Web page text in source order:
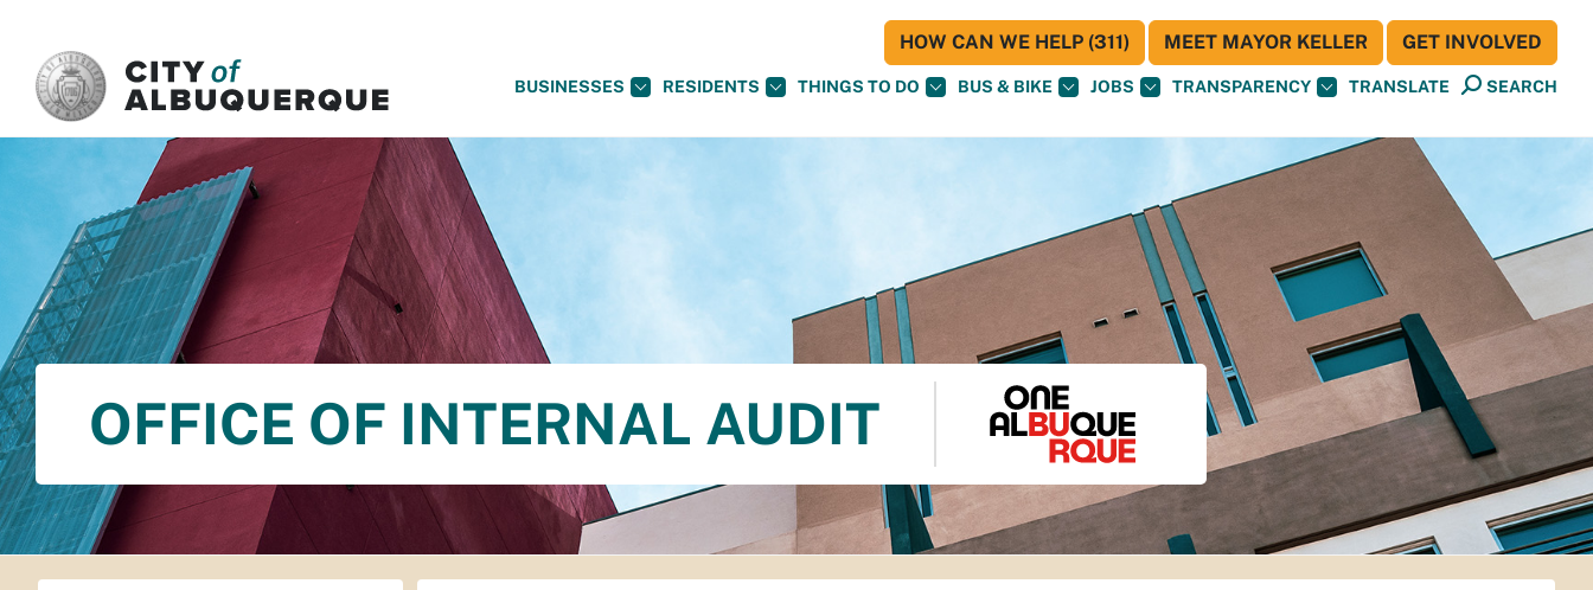
BUSINESSES RESIDENTS THINGS TO DO BUS & BIKE JOBS TRANSPARENCY TRANSLATE SEARCH
HOW CAN WE HELP (311) MEET MAYOR KELLER GET INVOLVED
OFFICE OF INTERNAL AUDIT